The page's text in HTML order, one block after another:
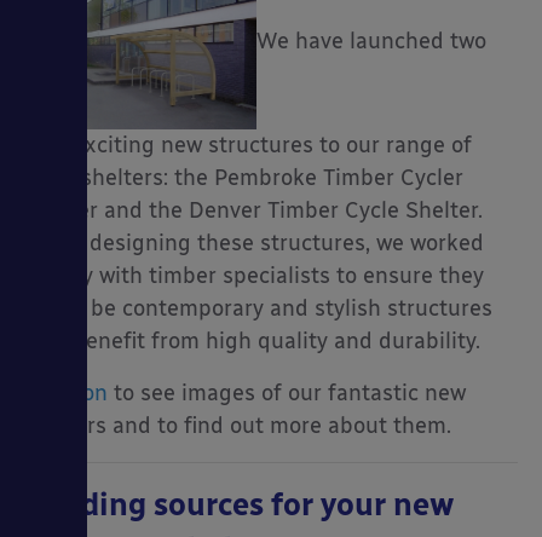
We have launched two
very exciting new structures to our range of
cycle shelters: the Pembroke Timber Cycler
Shelter and the Denver Timber Cycle Shelter.
When designing these structures, we worked
closely with timber specialists to ensure they
would be contemporary and stylish structures
that benefit from high quality and durability.
Read on to see images of our fantastic new
shelters and to find out more about them.
Funding sources for your new